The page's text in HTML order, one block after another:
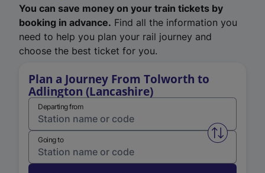
You can save money on your train tickets by
booking in advance. Find all the information you
need to help you plan your rail journey and
choose the best ticket for you.
Plan a Journey From Tolworth to
Adlington (Lancashire)
Departing from
Swap
Going to